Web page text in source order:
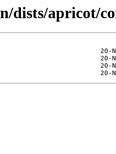
dists/apricot/